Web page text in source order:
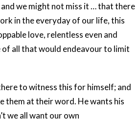
we might not miss it … that there
in the everyday of our life, this
love, relentless even and
of all that would endeavour to limit
to witness this for himself; and
them at their word. He wants his
we all want our own